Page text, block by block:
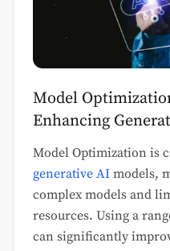
Model
Enhancing
Model Optimization is
generative AI models,
complex models and
resources. Using a
can significantly